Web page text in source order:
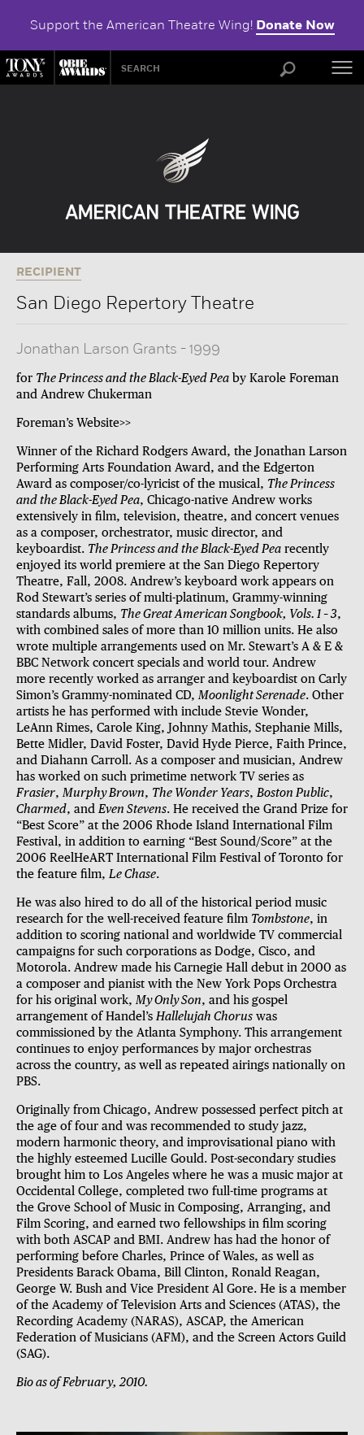
Support the American Theatre Wing! Donate Now
RECIPIENT
San Diego Repertory Theatre
Jonathan Larson Grants -1999
for The Princess and the Black-Eyed Pea by Karole Foreman
and Andrew Chukerman
Foreman’s Website>>
Winner of the Richard Rodgers Award, the Jonathan Larson
Performing Arts Foundation Award, and the Edgerton
Award as composer/co-lyricist of the musical, The Princess
and the Black-Eyed Pea, Chicago-native Andrew works
extensively in film, television, theatre, and concert venues
as a composer, orchestrator, music director, and
keyboardist. The Princess and the Black-Eyed Pea recently
enjoyed its world premiere at the San Diego Repertory
Theatre, Fall, 2008. Andrew’s keyboard work appears on
Rod Stewart’s series of multi-platinum, Grammy-winning
standards albums, The Great American Songbook, Vols. 1 – 3,
with combined sales of more than 10 million units. He also
wrote multiple arrangements used on Mr. Stewart’s A & E &
BBC Network concert specials and world tour. Andrew
more recently worked as arranger and keyboardist on Carly
Simon’s Grammy-nominated CD, Moonlight Serenade. Other
artists he has performed with include Stevie Wonder,
LeAnn Rimes, Carole King, Johnny Mathis, Stephanie Mills,
Bette Midler, David Foster, David Hyde Pierce, Faith Prince,
and Diahann Carroll. As a composer and musician, Andrew
has worked on such primetime network TV series as
Frasier, Murphy Brown, The Wonder Years, Boston Public,
Charmed, and Even Stevens. He received the Grand Prize for
“Best Score” at the 2006 Rhode Island International Film
Festival, in addition to earning “Best Sound/Score” at the
2006 ReelHeART International Film Festival of Toronto for
the feature film, Le Chase.
He was also hired to do all of the historical period music
research for the well-received feature film Tombstone, in
addition to scoring national and worldwide TV commercial
campaigns for such corporations as Dodge, Cisco, and
Motorola. Andrew made his Carnegie Hall debut in 2000 as
a composer and pianist with the New York Pops Orchestra
for his original work, My Only Son, and his gospel
arrangement of Handel’s Hallelujah Chorus was
commissioned by the Atlanta Symphony. This arrangement
continues to enjoy performances by major orchestras
across the country, as well as repeated airings nationally on
PBS.
Originally from Chicago, Andrew possessed perfect pitch at
the age of four and was recommended to study jazz,
modern harmonic theory, and improvisational piano with
the highly esteemed Lucille Gould. Post-secondary studies
brought him to Los Angeles where he was a music major at
Occidental College, completed two full-time programs at
the Grove School of Music in Composing, Arranging, and
Film Scoring, and earned two fellowships in film scoring
with both ASCAP and BMI. Andrew has had the honor of
performing before Charles, Prince of Wales, as well as
Presidents Barack Obama, Bill Clinton, Ronald Reagan,
George W. Bush and Vice President Al Gore. He is a member
of the Academy of Television Arts and Sciences (ATAS), the
Recording Academy (NARAS), ASCAP, the American
Federation of Musicians (AFM), and the Screen Actors Guild
(SAG).
Bio as of February, 2010.